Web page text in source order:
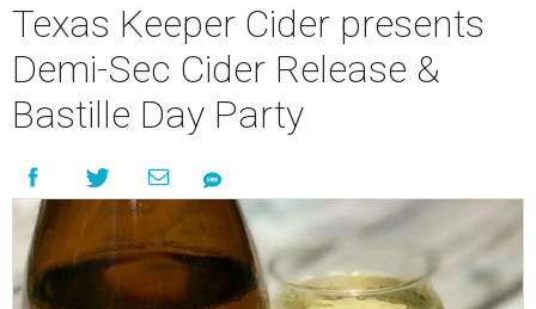
Texas Keeper Cider presents
Demi-Sec Cider Release &
Bastille Day Party